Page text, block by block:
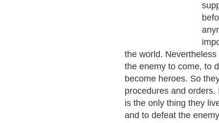
the world.
the enemy to come, to
become heroes. So
procedures and
is the only thing they
and to defeat the